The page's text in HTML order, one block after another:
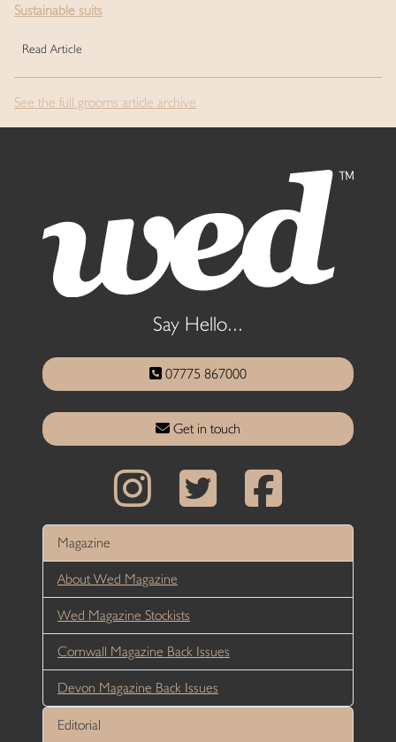
Sustainable suits
Read Article
See the full grooms article archive
Say Hello...
07775 867000
Get in touch
Magazine
About Wed Magazine
Wed Magazine Stockists
Cornwall Magazine Back Issues
Devon Magazine Back Issues
Editorial